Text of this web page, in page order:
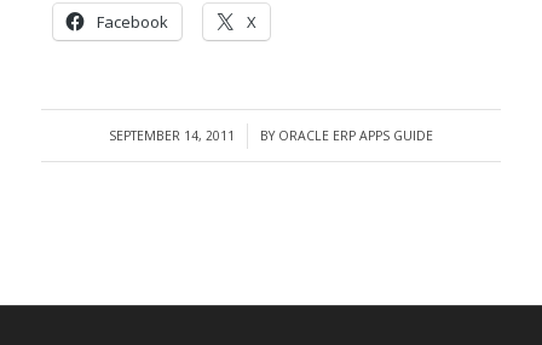
Facebook X
SEPTEMBER 14, 2011
/ BY ORACLE ERP APPS GUIDE